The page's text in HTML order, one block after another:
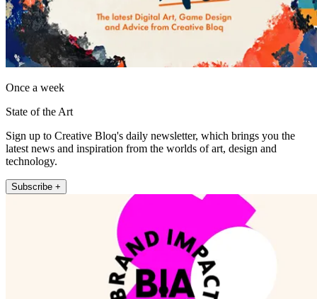
Once a week
State of the Art
Sign up to Creative Bloq's daily newsletter, which brings you the
latest news and inspiration from the worlds of art, design and
technology.
Subscribe +